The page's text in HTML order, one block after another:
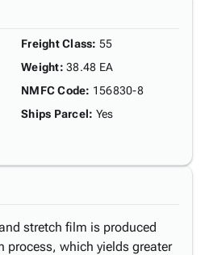
Freight Class: 55
Weight: 38.48 EA
NMFC Code: 156830-8
Ships Parcel: Yes
stretch film is produced
process, which yields greater